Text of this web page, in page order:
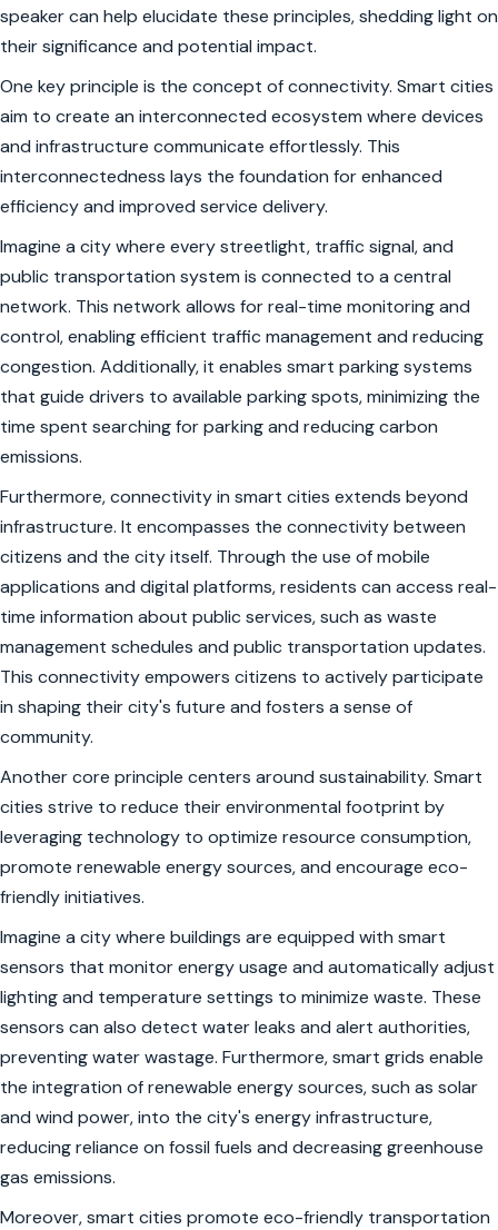
speaker can help elucidate these principles, shedding light on
their significance and potential impact.
One key principle is the concept of connectivity. Smart cities
aim to create an interconnected ecosystem where devices
and infrastructure communicate effortlessly. This
interconnectedness lays the foundation for enhanced
efficiency and improved service delivery.
Imagine a city where every streetlight, traffic signal, and
public transportation system is connected to a central
network. This network allows for real-time monitoring and
control, enabling efficient traffic management and reducing
congestion. Additionally, it enables smart parking systems
that guide drivers to available parking spots, minimizing the
time spent searching for parking and reducing carbon
emissions.
Furthermore, connectivity in smart cities extends beyond
infrastructure. It encompasses the connectivity between
citizens and the city itself. Through the use of mobile
applications and digital platforms, residents can access real-
time information about public services, such as waste
management schedules and public transportation updates.
This connectivity empowers citizens to actively participate
in shaping their city's future and fosters a sense of
community.
Another core principle centers around sustainability. Smart
cities strive to reduce their environmental footprint by
leveraging technology to optimize resource consumption,
promote renewable energy sources, and encourage eco-
friendly initiatives.
Imagine a city where buildings are equipped with smart
sensors that monitor energy usage and automatically adjust
lighting and temperature settings to minimize waste. These
sensors can also detect water leaks and alert authorities,
preventing water wastage. Furthermore, smart grids enable
the integration of renewable energy sources, such as solar
and wind power, into the city's energy infrastructure,
reducing reliance on fossil fuels and decreasing greenhouse
gas emissions.
Moreover, smart cities promote eco-friendly transportation